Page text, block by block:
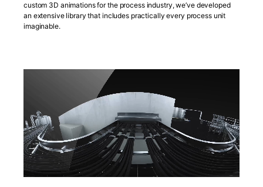
custom 3D animations for the process industry, we’ve developed
an extensive library that includes practically every process unit
imaginable.